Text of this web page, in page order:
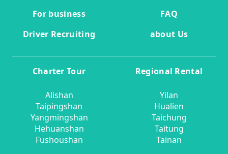
For business
FAQ
Driver Recruiting
about Us
Charter Tour
Alishan
Taipingshan
Yangmingshan
Hehuanshan
Fushoushan
Regional Rental
Yilan
Hualien
Taichung
Taitung
Tainan